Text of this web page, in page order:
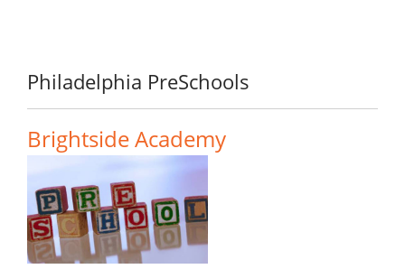
Philadelphia PreSchools
Brightside Academy